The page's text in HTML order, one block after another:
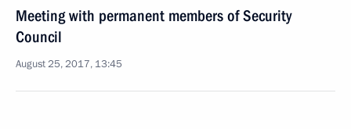
Meeting with permanent members of Security
Council
August 25, 2017, 13:45